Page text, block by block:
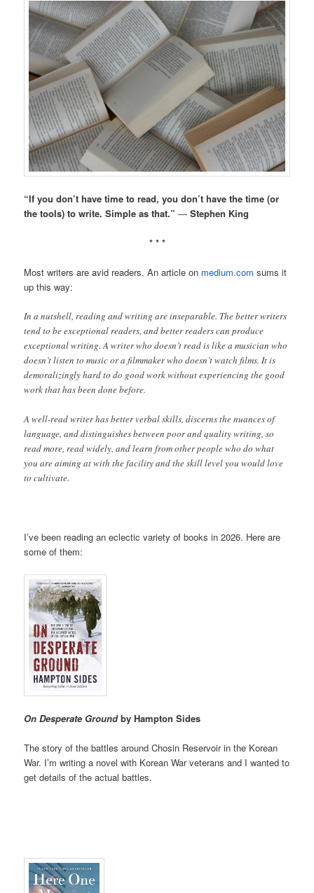
“If you don’t have time to read, you don’t have the time (or
the tools) to write. Simple as that.”―Stephen King
* * *
Most writers are avid readers. An article on medium.com sums it
up this way:
In a nutshell, reading and writing are inseparable. The better writers
tend to be exceptional readers, and better readers can produce
exceptional writing. A writer who doesn’t read is like a musician who
doesn’t listen to music or a filmmaker who doesn’t watch films. It is
demoralizingly hard to do good work without experiencing the good
work that has been done before.
A well-read writer has better verbal skills, discerns the nuances of
language, and distinguishes between poor and quality writing, so
read more, read widely, and learn from other people who do what
you are aiming at with the facility and the skill level you would love
to cultivate.
I’ve been reading an eclectic variety of books in 2026. Here are
some of them:
On Desperate Groundby Hampton Sides
The story of the battles around Chosin Reservoir in the Korean
War. I’m writing a novel with Korean War veterans and I wanted to
get details of the actual battles.